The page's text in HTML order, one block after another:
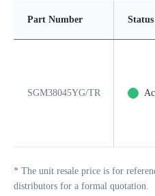
Part Number Status
SGM38045YG/TR
* The unit resale price is for
distributors for a formal quotation.